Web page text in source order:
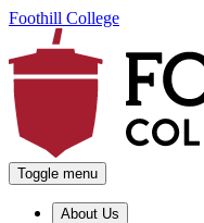
Foothill College
Toggle menu
About Us